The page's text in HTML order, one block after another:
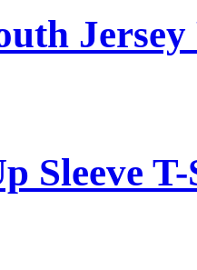
Jersey
Sleeve